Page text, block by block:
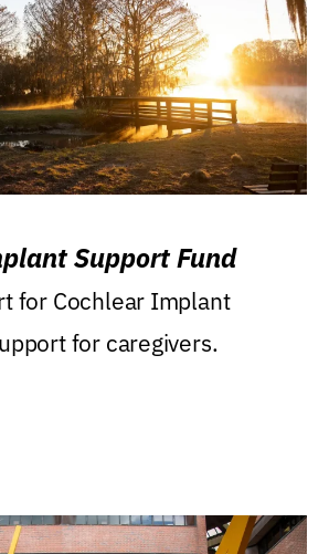
Support Fund
for Cochlear Implant
for caregivers.